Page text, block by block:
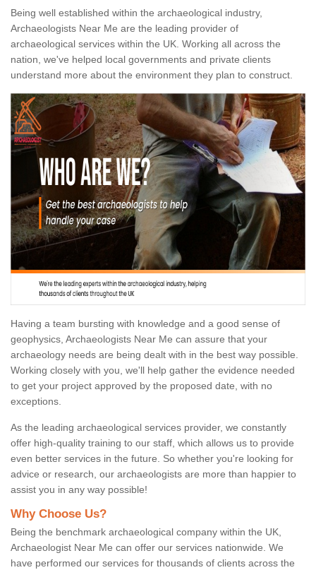
Being well established within the archaeological industry,
Archaeologists Near Me are the leading provider of
archaeological services within the UK. Working all across the
nation, we've helped local governments and private clients
understand more about the environment they plan to construct.
Having a team bursting with knowledge and a good sense of
geophysics, Archaeologists Near Me can assure that your
archaeology needs are being dealt with in the best way possible.
Working closely with you, we'll help gather the evidence needed
to get your project approved by the proposed date, with no
exceptions.
As the leading archaeological services provider, we constantly
offer high-quality training to our staff, which allows us to provide
even better services in the future. So whether you're looking for
advice or research, our archaeologists are more than happier to
assist you in any way possible!
Why Choose Us?
Being the benchmark archaeological company within the UK,
Archaeologist Near Me can offer our services nationwide. We
have performed our services for thousands of clients across the